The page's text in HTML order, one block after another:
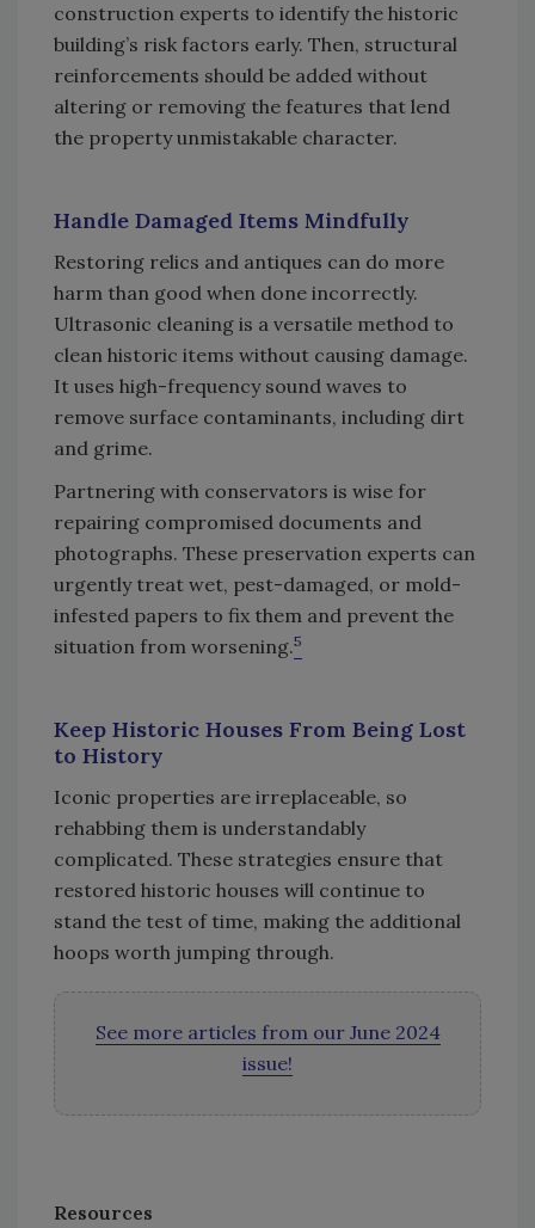
construction experts to identify the historic
building’s risk factors early. Then, structural
reinforcements should be added without
altering or removing the features that lend
the property unmistakable character.
Handle Damaged Items Mindfully
Restoring relics and antiques can do more
harm than good when done incorrectly.
Ultrasonic cleaning is a versatile method to
clean historic items without causing damage.
It uses high-frequency sound waves to
remove surface contaminants, including dirt
and grime.
Partnering with conservators is wise for
repairing compromised documents and
photographs. These preservation experts can
urgently treat wet, pest-damaged, or mold-
infested papers to fix them and prevent the
situation from worsening.5
Keep Historic Houses From Being Lost
to History
Iconic properties are irreplaceable, so
rehabbing them is understandably
complicated. These strategies ensure that
restored historic houses will continue to
stand the test of time, making the additional
hoops worth jumping through.
See more articles from our June 2024
issue!
Resources